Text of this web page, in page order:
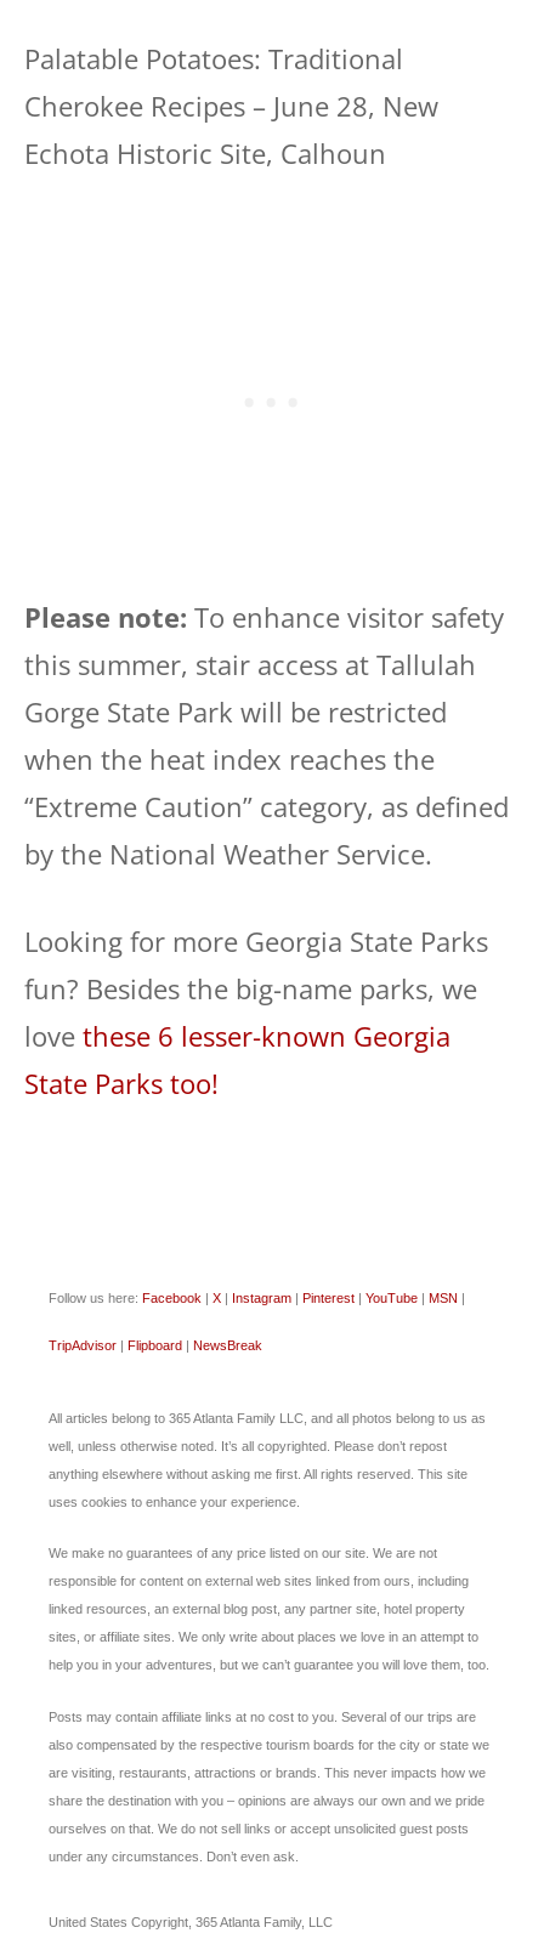
Palatable Potatoes: Traditional
Cherokee Recipes – June 28, New
Echota Historic Site, Calhoun
Please note: To enhance visitor safety
this summer, stair access at Tallulah
Gorge State Park will be restricted
when the heat index reaches the
“Extreme Caution” category, as defined
by the National Weather Service.
Looking for more Georgia State Parks
fun? Besides the big-name parks, we
love these 6 lesser-known Georgia
State Parks too!
Follow us here: Facebook | X | Instagram | Pinterest | YouTube | MSN |
TripAdvisor | Flipboard | NewsBreak
All articles belong to 365 Atlanta Family LLC, and all photos belong to us as
well, unless otherwise noted. It’s all copyrighted. Please don’t repost
anything elsewhere without asking me first. All rights reserved. This site
uses cookies to enhance your experience.
We make no guarantees of any price listed on our site. We are not
responsible for content on external web sites linked from ours, including
linked resources, an external blog post, any partner site, hotel property
sites, or affiliate sites. We only write about places we love in an attempt to
help you in your adventures, but we can’t guarantee you will love them, too.
Posts may contain affiliate links at no cost to you. Several of our trips are
also compensated by the respective tourism boards for the city or state we
are visiting, restaurants, attractions or brands. This never impacts how we
share the destination with you – opinions are always our own and we pride
ourselves on that. We do not sell links or accept unsolicited guest posts
under any circumstances. Don’t even ask.
United States Copyright, 365 Atlanta Family, LLC